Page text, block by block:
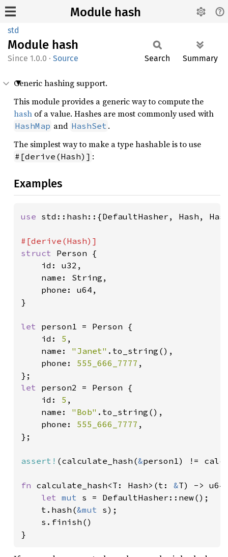
Module hash
std
Module hash
1.0.0 · Source Search Summary
Generic hashing support.
This module provides a generic way to compute the
hash of a value. Hashes are most commonly used with
HashMap and HashSet .
The simplest way to make a type hashable is to use
#[derive(Hash)] :
Examples
use std::hash::{DefaultHasher, Hash,
struct Person {
    id: u32,
    name: String,
    phone: u64,
}
let person1 = Person {
    id:
5 ,
    name:
"Janet" .to_string(),
    phone:
555_666_7777 ,
let person2 = Person {
    id:
5 ,
    name:
"Bob" .to_string(),
    phone:
555_666_7777 ,
};
assert! (calculate_hash(&person1) !=
fn calculate_hash<T: Hash>(t: &T) ->
let mut s = DefaultHasher::new();
    t.hash(
&mut s);
    s.finish()
}